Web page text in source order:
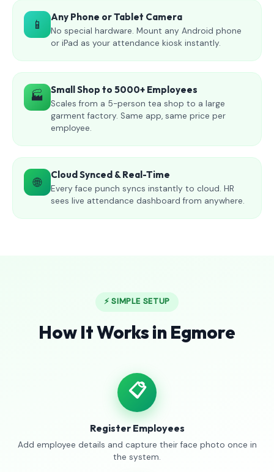
📱 Any Phone or Tablet Camera
No special hardware. Mount any Android phone
or iPad as your attendance kiosk instantly.
🏭 Small Shop to 5000+ Employees
Scales from a 5-person tea shop to a large
garment factory. Same app, same price per
employee.
🌐 Cloud Synced & Real-Time
Every face punch syncs instantly to cloud. HR
sees live attendance dashboard from anywhere.
⚡ SIMPLE SETUP
How It Works in Egmore
📋
Register Employees
Add employee details and capture their face photo once in
the system.